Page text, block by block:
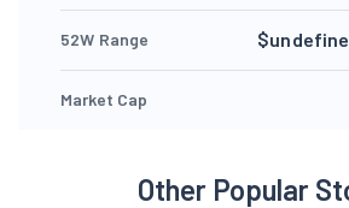
52W Range
Market Cap
Other Popular